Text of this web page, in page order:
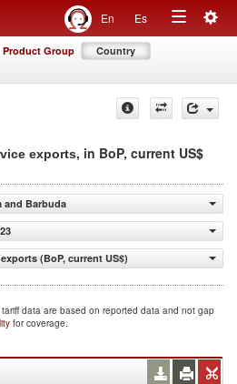
En Es
Toggle
Product Group Country
exports, in BoP, current US$
and Barbuda
(BoP, current US$)
data are based on reported data and not gap
for coverage.